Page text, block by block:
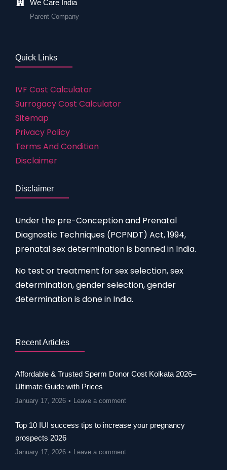
We Care India
Parent Company
Quick Links
IVF Cost Calculator
Surrogacy Cost Calculator
Sitemap
Privacy Policy
Terms And Condition
Disclaimer
Disclaimer
Under the pre-Conception and Prenatal
Diagnostic Techniques (PCPNDT) Act, 1994,
prenatal sex determination is banned in India.
No test or treatment for sex selection, sex
determination, gender selection, gender
determination is done in India.
Recent Articles
Affordable & Trusted Sperm Donor Cost Kolkata 2026–
Ultimate Guide with Prices
January 17, 2026 Leave a comment
Top 10 IUI success tips to increase your pregnancy
prospects 2026
January 17, 2026 Leave a comment